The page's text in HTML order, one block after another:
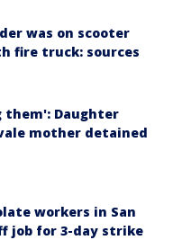
was on scooter
fire truck: sources
them': Daughter
mother detained
workers in San
job for 3-day strike